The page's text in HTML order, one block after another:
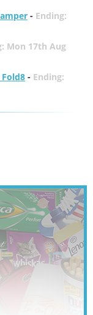
- Ending:
Mon 17th Aug
- Ending: